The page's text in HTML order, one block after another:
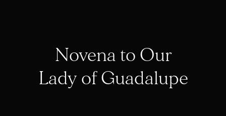
Novena to Our
Lady of Guadalupe